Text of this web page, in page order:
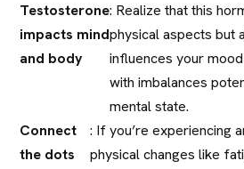
Testosterone
impacts mind
and body
: Realize that this
physical aspects but
influences your
with imbalances
mental state.
Connect
the dots
: If you’re experiencing
physical changes like